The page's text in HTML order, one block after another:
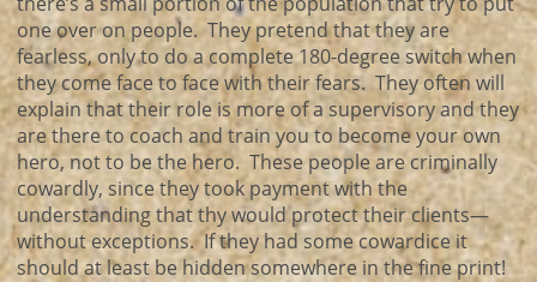
one over on people. They pretend that they are
fearless, only to do a complete 180-degree switch when
they come face to face with their fears. They often will
explain that their role is more of a supervisory and they
are there to coach and train you to become your own
hero, not to be the hero. These people are criminally
cowardly, since they took payment with the
understanding that thy would protect their clients—
without exceptions. If they had some cowardice it
should at least be hidden somewhere in the fine print!